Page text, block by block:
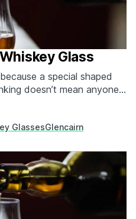
Glass
a special shaped
doesn’t mean anyone
is wrong. We’re very
whiskey (unless it comes
GlassesGlencairn